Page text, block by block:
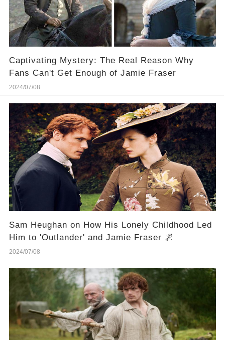
Captivating Mystery: The Real Reason Why
Fans Can't Get Enough of Jamie Fraser
2024/07/08
Sam Heughan on How His Lonely Childhood Led
Him to 'Outlander' and Jamie Fraser 🌌
2024/07/08